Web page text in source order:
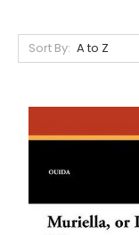
Sort By: